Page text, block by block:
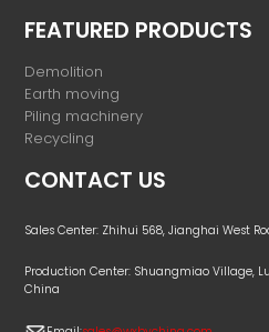
FEATURED PRODUCTS
Demolition
Earth moving
Piling machinery
Recycling
CONTACT US
Sales Center: Zhihui 568, Jianghai West
Production Center: Shuangmiao Village,
China